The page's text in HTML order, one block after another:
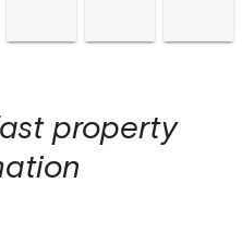
property